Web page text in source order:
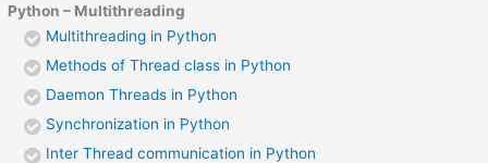
Python – Multithreading
Multithreading in Python
Methods of Thread class in Python
Daemon Threads in Python
Synchronization in Python
Inter Thread communication in Python